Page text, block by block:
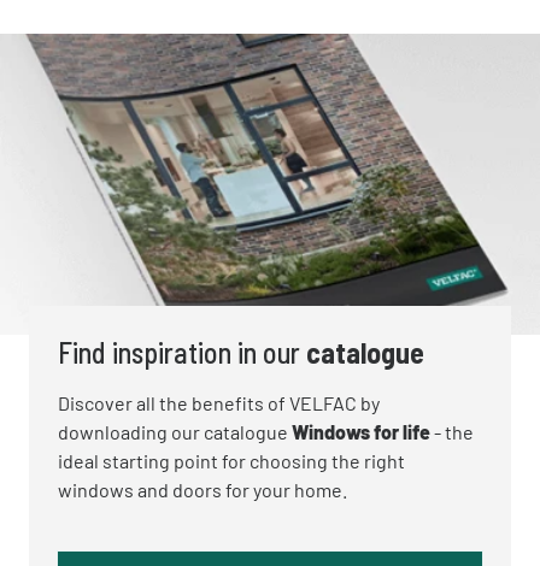
measures how airtight windows are. If there is
a weak point around the window, this will be
spotted. You want to aim for an L value of 0 for
the most energy efficient window.
Learn more aboutEnergy efficiencyfeatures for
VELFAC windows and doors
Find inspiration in our catalogue
Discover all the benefits of VELFAC by
downloading our catalogue Windows for life- the
ideal starting point for choosing the right
windows and doors for your home.